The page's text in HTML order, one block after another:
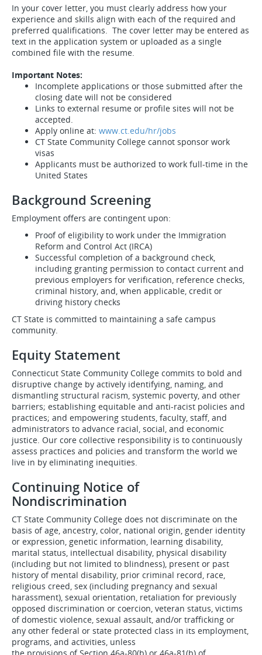
In your cover letter, you must clearly address how your
experience and skills align with each of the required and
preferred qualifications. The cover letter may be entered as
text in the application system or uploaded as a single
combined file with the resume.
Important Notes:
Incomplete applications or those submitted after the
closing date will not be considered
Links to external resume or profile sites will not be
accepted.
Apply online at: www.ct.edu/hr/jobs
CT State Community College cannot sponsor work
visas
Applicants must be authorized to work full-time in the
United States
Background Screening
Employment offers are contingent upon:
Proof of eligibility to work under the Immigration
Reform and Control Act (IRCA)
Successful completion of a background check,
including granting permission to contact current and
previous employers for verification, reference checks,
criminal history, and, when applicable, credit or
driving history checks
CT State is committed to maintaining a safe campus
community.
Equity Statement
Connecticut State Community College commits to bold and
disruptive change by actively identifying, naming, and
dismantling structural racism, systemic poverty, and other
barriers; establishing equitable and anti-racist policies and
practices; and empowering students, faculty, staff, and
administrators to advance racial, social, and economic
justice. Our core collective responsibility is to continuously
assess practices and policies and transform the world we
live in by eliminating inequities.
Continuing Notice of
Nondiscrimination
CT State Community College does not discriminate on the
basis of age, ancestry, color, national origin, gender identity
or expression, genetic information, learning disability,
marital status, intellectual disability, physical disability
(including but not limited to blindness), present or past
history of mental disability, prior criminal record, race,
religious creed, sex (including pregnancy and sexual
harassment), sexual orientation, retaliation for previously
opposed discrimination or coercion, veteran status, victims
of domestic violence, sexual assault, and/or trafficking or
any other federal or state protected class in its employment,
programs, and activities, unless